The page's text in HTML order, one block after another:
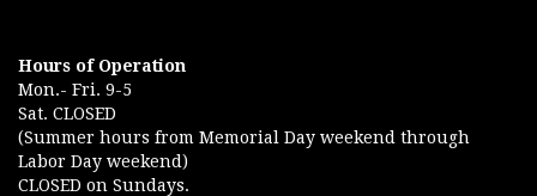
Hours of Operation
Mon.- Fri. 9-5
Sat. CLOSED
(Summer hours from Memorial Day weekend through
Labor Day weekend)
CLOSED on Sundays.